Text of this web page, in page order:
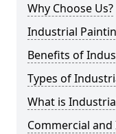
Why Choose Us?
Industrial
Benefits of
Types of
What is
Commercial